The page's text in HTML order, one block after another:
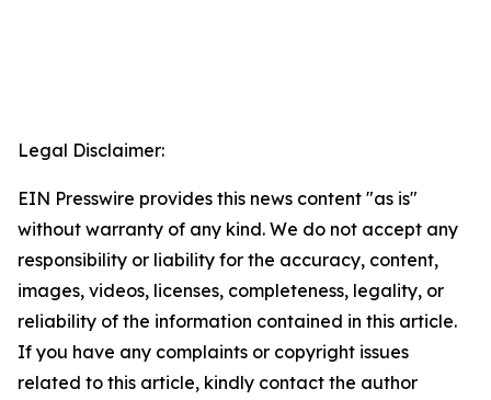
Legal Disclaimer:
EIN Presswire provides this news content "as is"
without warranty of any kind. We do not accept any
responsibility or liability for the accuracy, content,
images, videos, licenses, completeness, legality, or
reliability of the information contained in this article.
If you have any complaints or copyright issues
related to this article, kindly contact the author